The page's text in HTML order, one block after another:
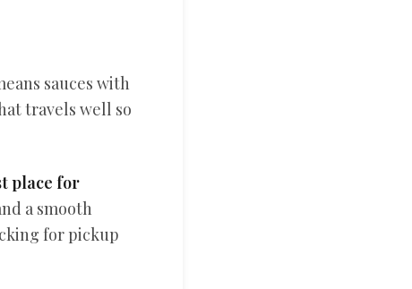
sauces with
travels well so
place for
a smooth
for pickup